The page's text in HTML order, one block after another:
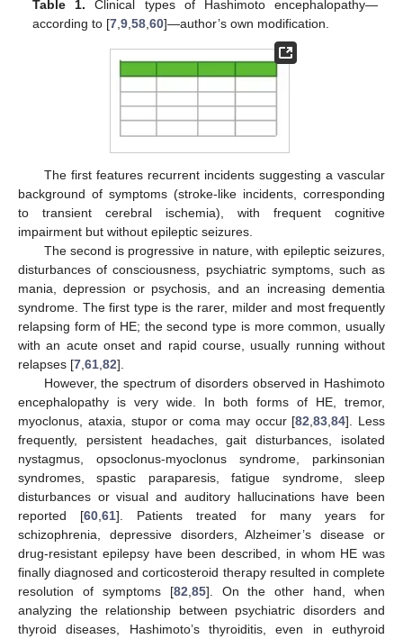
Table 1. Clinical types of Hashimoto encephalopathy—
according to [7 ,9 ,58 ,60]—author’s own modification.
The first features recurrent incidents suggesting a vascular
background of symptoms (stroke-like incidents, corresponding
to transient cerebral ischemia), with frequent cognitive
impairment but without epileptic seizures.
The second is progressive in nature, with epileptic seizures,
disturbances of consciousness, psychiatric symptoms, such as
mania, depression or psychosis, and an increasing dementia
syndrome. The first type is the rarer, milder and most frequently
relapsing form of HE; the second type is more common, usually
with an acute onset and rapid course, usually running without
relapses [7 61 82].
However, the spectrum of disorders observed in Hashimoto
encephalopathy is very wide. In both forms of HE, tremor,
myoclonus, ataxia, stupor or coma may occur [82 ,83 ,84]. Less
frequently, persistent headaches, gait disturbances, isolated
nystagmus, opsoclonus-myoclonus syndrome, parkinsonian
syndromes, spastic paraparesis, fatigue syndrome, sleep
disturbances or visual and auditory hallucinations have been
reported [60 ,61]. Patients treated for many years for
schizophrenia, depressive disorders, Alzheimer’s disease or
drug-resistant epilepsy have been described, in whom HE was
finally diagnosed and corticosteroid therapy resulted in complete
resolution of symptoms [82 85]. On the other hand, when
analyzing the relationship between psychiatric disorders and
thyroid diseases, Hashimoto’s thyroiditis, even in euthyroid